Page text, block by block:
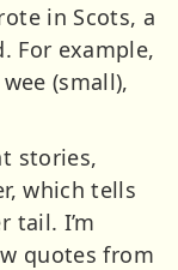
in Scots, a
For example,
(small),
stories,
which tells
tail. I’m
quotes from